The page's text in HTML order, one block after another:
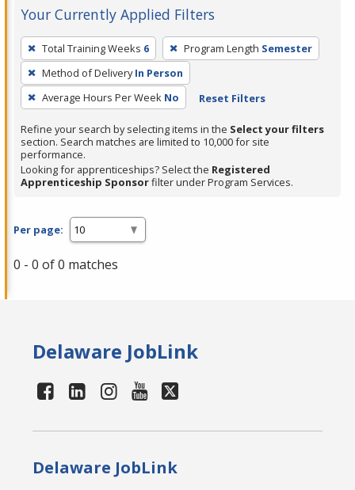
Your Currently Applied Filters
To
remove
a
filter,
Enter
or
Spacebar.
Total Training Weeks 6 Program Length Semester
Method of Delivery In Person
Average Hours Per Week No Reset Filters
Refine your search by selecting items in the Select your filters
section. Search matches are limited to 10,000 for site
performance.
Looking for apprenticeships? Select the Registered
Apprenticeship Sponsorfilter under Program Services.
Per page:
0 - 0 of 0 matches
Delaware JobLink
Delaware JobLink